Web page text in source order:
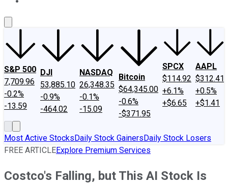
S&P 500
7,709.96
-0.2%
-13.59
DJI
53,885.10
-0.9%
-464.02
NASDAQ
26,348.35
-0.1%
-15.09
Bitcoin
$64,345.00
-0.6%
-$371.95
SPCX
$114.92
+6.1%
+$6.65
AAPL
$312.41
+0.5%
+$1.41
Most Active StocksDaily Stock GainersDaily Stock Losers
FREE ARTICLEExplore Premium Services
Costco's Falling, but This AI Stock Is